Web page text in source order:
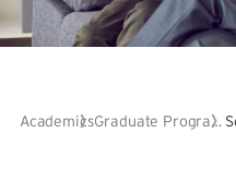
AcademicsGraduate Programs